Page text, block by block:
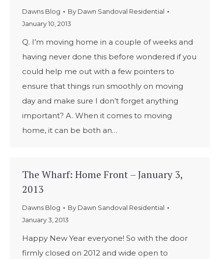
Dawns Blog By Dawn Sandoval Residential
January 10, 2013
Q. I’m moving home in a couple of weeks and
having never done this before wondered if you
could help me out with a few pointers to
ensure that things run smoothly on moving
day and make sure I don’t forget anything
important? A. When it comes to moving
home, it can be both an…
The Wharf: Home Front – January 3,
2013
Dawns Blog By Dawn Sandoval Residential
January 3, 2013
Happy New Year everyone! So with the door
firmly closed on 2012 and wide open to